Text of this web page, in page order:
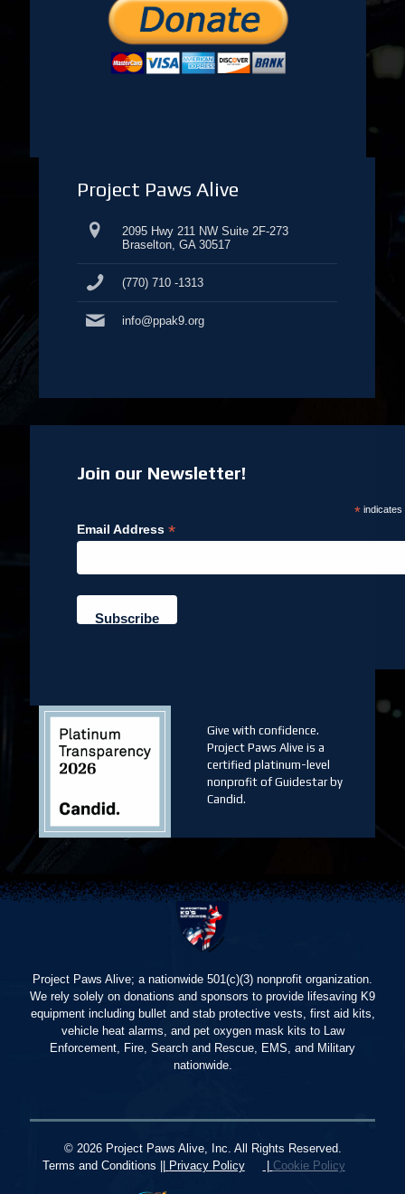
Project Paws Alive
2095 Hwy 211 NW Suite 2F-273
Braselton, GA 30517
(770) 710 -1313
info@ppak9.org
Join our Newsletter!
* indicates
Email Address *
Give with confidence.
Project Paws Alive is a
certified platinum-level
nonprofit of Guidestar by
Candid.
Project Paws Alive; a nationwide 501(c)(3) nonprofit organization.
We rely solely on donations and sponsors to provide lifesaving K9
equipment including bullet and stab protective vests, first aid kits,
vehicle heat alarms, and pet oxygen mask kits to Law
Enforcement, Fire, Search and Rescue, EMS, and Military
nationwide.
© 2026 Project Paws Alive, Inc. All Rights Reserved.
Terms and Conditions ||
Privacy Policy Cookie Policy